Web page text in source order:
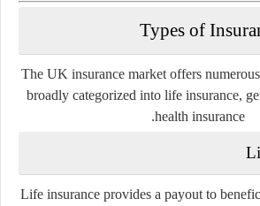
Types of
The UK insurance market offers
broadly categorized into life insurance,
health insurance
.
Life insurance provides a payout to